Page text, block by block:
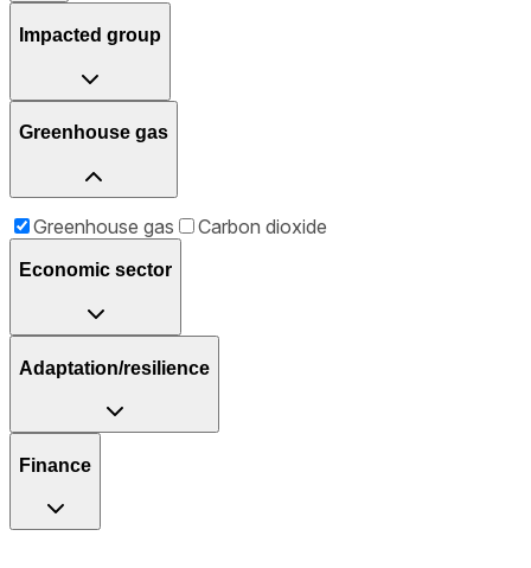
Impacted group
Greenhouse gas
Greenhouse gas Carbon dioxide
Economic sector
Adaptation/resilience
Finance